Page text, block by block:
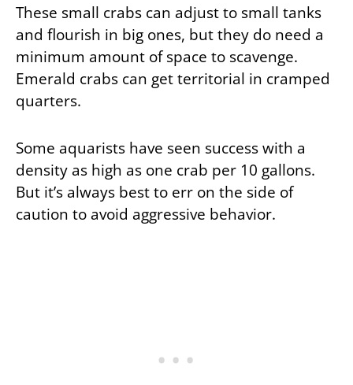
These small crabs can adjust to small tanks
and flourish in big ones, but they do need a
minimum amount of space to scavenge.
Emerald crabs can get territorial in cramped
quarters.
Some aquarists have seen success with a
density as high as one crab per 10 gallons.
But it’s always best to err on the side of
caution to avoid aggressive behavior.